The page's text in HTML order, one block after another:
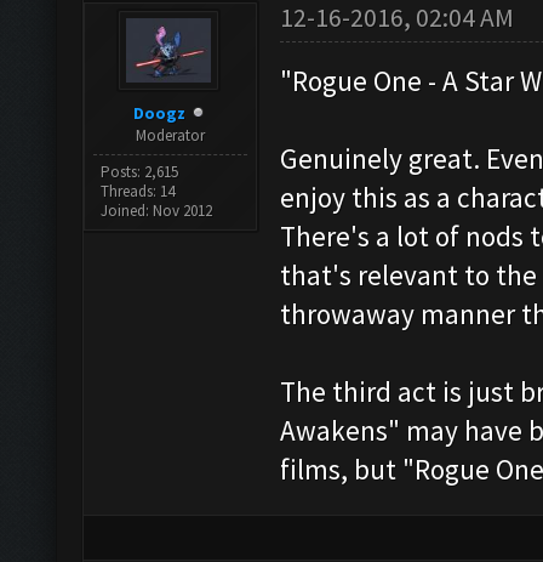
Doogz
Moderator
Posts: 2,615
Threads: 14
Joined: Nov 2012
12-16-2016, 02:04 AM
"Rogue One - A Star
Genuinely great.
enjoy this as a
There's a lot of nods
that's relevant to the
throwaway manner
The third act is just
Awakens" may have
films, but "Rogue